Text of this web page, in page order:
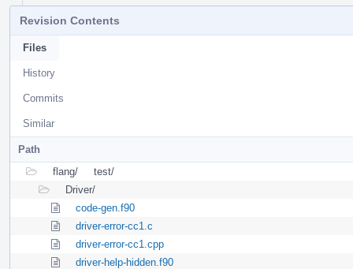
Revision Contents
Files
History
Commits
Similar
Path
flang/
test/
Driver/
code-gen.f90
driver-error-cc1.c
driver-error-cc1.cpp
driver-help-hidden.f90